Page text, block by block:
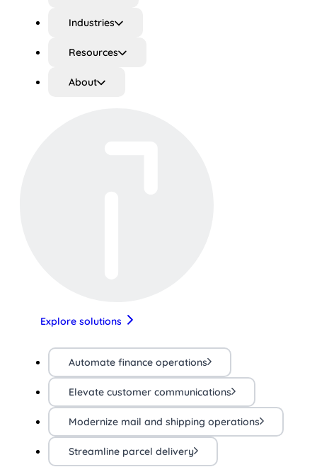
Industries
Resources
About
Explore solutions
Automate finance operations
Elevate customer communications
Modernize mail and shipping operations
Streamline parcel delivery